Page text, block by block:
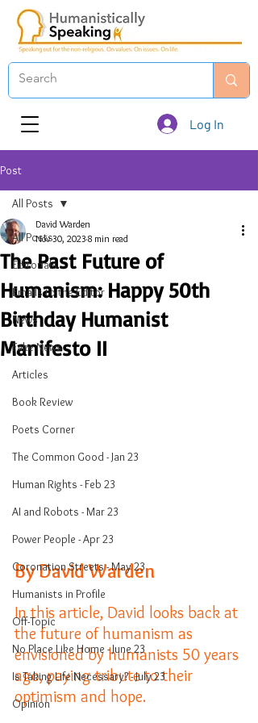
Log In
Post
All Posts
Editorials
Emails to the Editor
News
Fake News
Articles
Book Review
Poets Corner
The Common Good - Jan 23
Human Rights - Feb 23
AI and Robots - Mar 23
Power People - Apr 23
Coronation Streets - May 23
Humanists in Profile
Off-Topic
No Place Like Home - June 23
Is Taking Life Necessary? - July 23
Opinion
All Posts
The Past Future of
Humanism: Happy 50th
Birthday Humanist
Manifesto II
David Warden
Nov 30, 2023 8 min read
By David Warden
In this article, David looks back at
the future of humanism as
envisioned by humanists 50 years
ago, paying tribute to their
optimism and hope.